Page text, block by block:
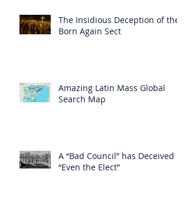
The Insidious Deception of the
Born Again Sect
Amazing Latin Mass Global
Search Map
A “Bad Council” has Deceived
“Even the Elect”